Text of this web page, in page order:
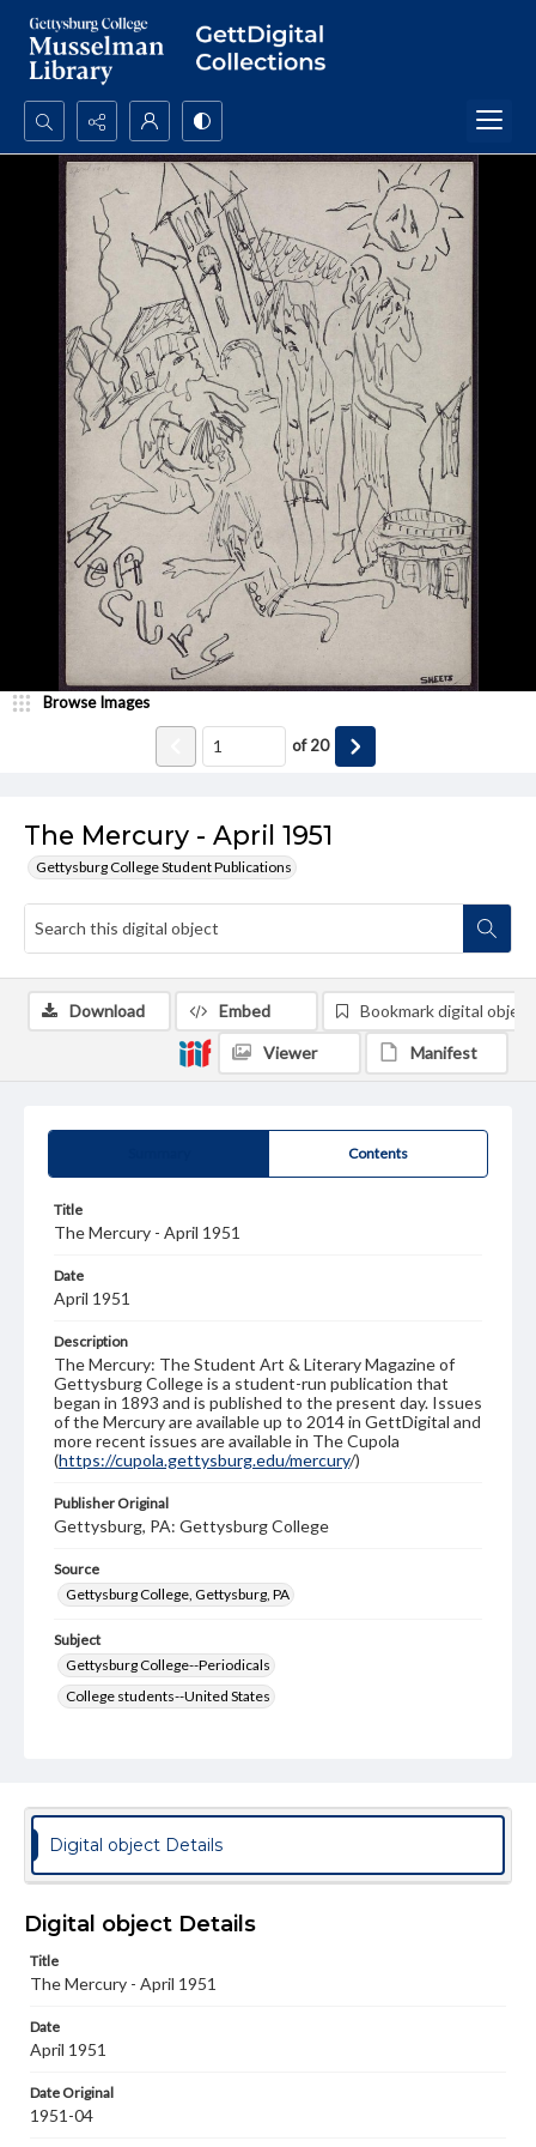
Search...
Advanced search
The Mercury - April 1951
Gettysburg College Student Publications
Browse Images
of20
Contents
Title
The Mercury - April 1951
Date
April 1951
Description
The Mercury: The Student Art & Literary Magazine of
Gettysburg College is a student-run publication that
began in 1893 and is published to the present day. Issues
of the Mercury are available up to 2014 in GettDigital and
more recent issues are available in The Cupola
(https://cupola.gettysburg.edu/mercury/)
Publisher Original
Gettysburg, PA: Gettysburg College
Source
Gettysburg College, Gettysburg, PA
Subject
Gettysburg College--Periodicals
College students--United States
Format Original
Type
Genre
Materials available through GettDigital encompass a
wide range of works, many of which are in the public
Download Embed Bookmark digital object
Viewer Manifest
Digital object Details
Digital object Details
Title
The Mercury - April 1951
Date
April 1951
Date Original
1951-04